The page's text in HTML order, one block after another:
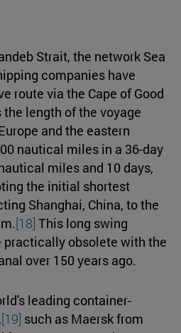
Strait, the network Sea
companies have
route via the Cape of Good
length of the voyage
and the eastern
nautical miles in a 36-day
miles and 10 days,
the initial shortest
Shanghai, China, to the
[18] This long swing
practically obsolete with the
over 150 years ago.
leading container-
[19] such as Maersk from